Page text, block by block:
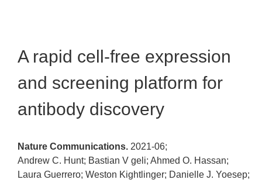
A rapid cell-free expression
and screening platform for
antibody discovery
Nature Communications. 2021-06;
Andrew C. Hunt; Bastian V geli; Ahmed O. Hassan;
Laura Guerrero; Weston Kightlinger; Danielle J. Yoesep;